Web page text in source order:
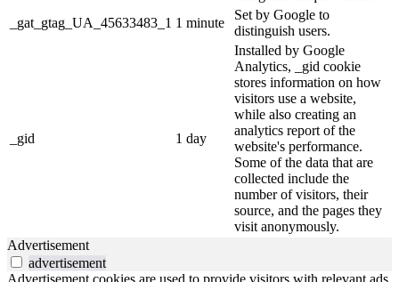
_gat_gtag_UA_45633483_1 1 minute
Set by Google to
distinguish users.
_gid 1 day
Installed by Google
Analytics, _gid cookie
stores information on how
visitors use a website,
while also creating an
analytics report of the
website's performance.
Some of the data that are
collected include the
number of visitors, their
source, and the pages they
visit anonymously.
Advertisement
advertisement